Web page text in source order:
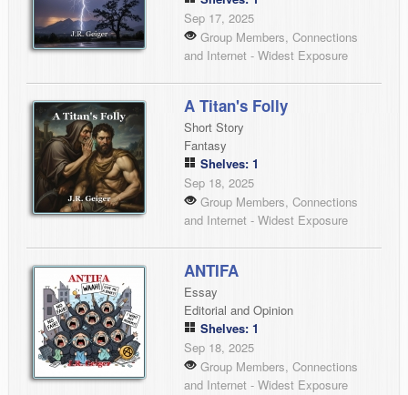
Sep 17, 2025
Group Members, Connections
and Internet - Widest Exposure
A Titan's Folly
Short Story
Fantasy
Shelves: 1
Sep 18, 2025
Group Members, Connections
and Internet - Widest Exposure
ANTIFA
Essay
Editorial and Opinion
Shelves: 1
Sep 18, 2025
Group Members, Connections
and Internet - Widest Exposure